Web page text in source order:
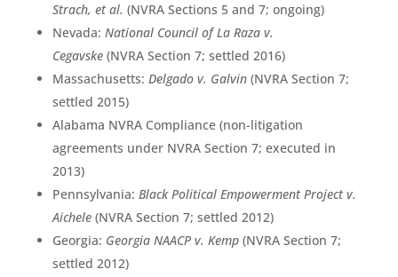
Strach, et al. (NVRA Sections 5 and 7; ongoing)
Nevada: National Council of La Raza v.
Cegavske (NVRA Section 7; settled 2016)
Massachusetts: Delgado v. Galvin (NVRA Section 7;
settled 2015)
Alabama NVRA Compliance (non-litigation
agreements under NVRA Section 7; executed in
2013)
Pennsylvania: Black Political Empowerment Project v.
Aichele (NVRA Section 7; settled 2012)
Georgia: Georgia NAACP v. Kemp (NVRA Section 7;
settled 2012)